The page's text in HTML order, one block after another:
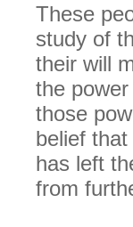
These
study of
their will
the
those
belief
has left
from